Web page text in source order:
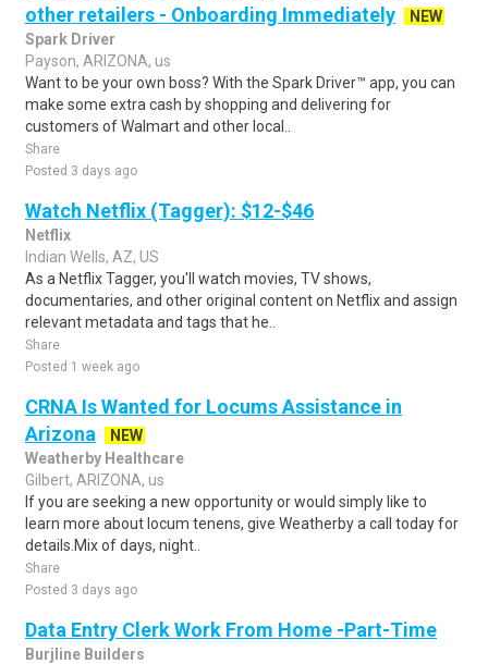
other retailers - Onboarding Immediately
NEW
Spark Driver
Payson, ARIZONA, us
Want to be your own boss? With the Spark Driver™ app, you can
make some extra cash by shopping and delivering for
customers of Walmart and other local..
Share
Posted 3 days ago
Watch Netflix (Tagger): $12-$46
Netflix
Indian Wells, AZ, US
As a Netflix Tagger, you'll watch movies, TV shows,
documentaries, and other original content on Netflix and assign
relevant metadata and tags that he..
Share
Posted 1 week ago
CRNA Is Wanted for Locums Assistance in
Arizona
NEW
Weatherby Healthcare
Gilbert, ARIZONA, us
If you are seeking a new opportunity or would simply like to
learn more about locum tenens, give Weatherby a call today for
details.Mix of days, night..
Share
Posted 3 days ago
Data Entry Clerk Work From Home -Part-Time
Burjline Builders